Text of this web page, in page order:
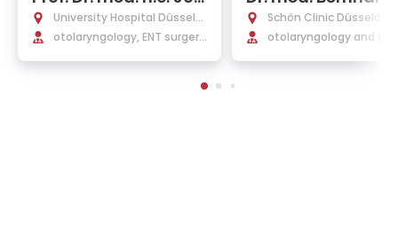
g Schipper
University Hospital Düsseld
orf
otolaryngology, ENT surger
bbersSchön Clinic Düsseldorf
otolaryngology and